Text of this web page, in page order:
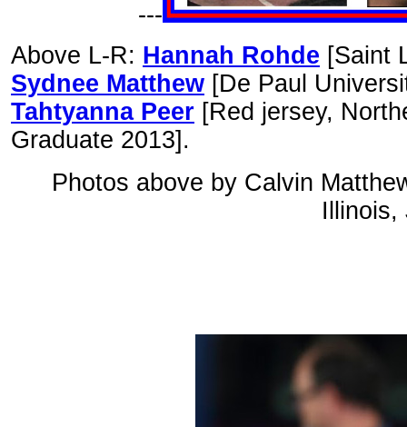
---
Above L-R: Hannah Rohde [Saint
Sydnee Matthew [De Paul
Tahtyanna Peer [Red jersey,
Graduate 2013].
Photos above by Calvin
Illinois,